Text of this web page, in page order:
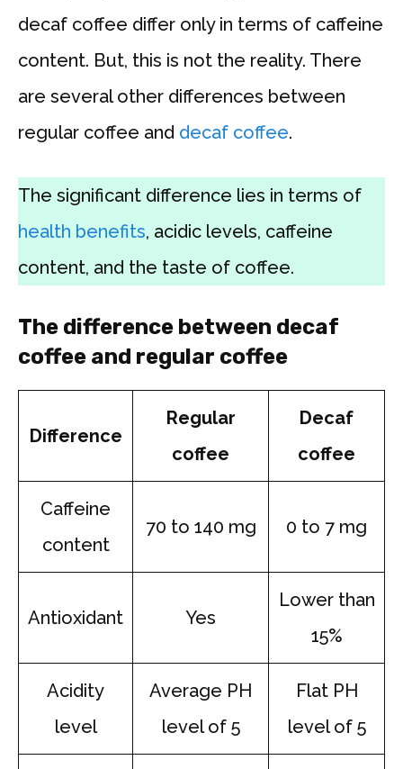
decaf coffee differ only in terms of caffeine
content. But, this is not the reality. There
are several other differences between
regular coffee and decaf coffee.
The significant difference lies in terms of
health benefits, acidic levels, caffeine
content, and the taste of coffee.
The difference between decaf
coffee and regular coffee
Difference
Regular
coffee
Decaf
coffee
Caffeine
content
70 to 140 mg 0 to 7 mg
Antioxidant Yes
Lower than
15%
Acidity
level
Average PH
level of 5
Flat PH
level of 5